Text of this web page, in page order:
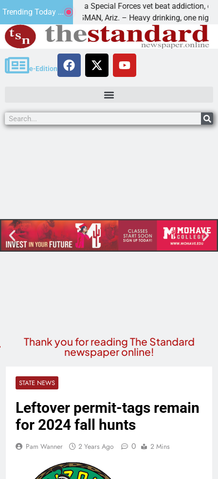
Trending Today ...
How a Special Forces vet beat addiction, cancer,
KINGMAN, Ariz. – Heavy drinking, one night in
e-Edition
Thank you for reading The Standard
newspaper online!
STATE NEWS
Leftover permit-tags remain
for 2024 fall hunts
Pam Wanner 2 Years Ago 0 2 Mins